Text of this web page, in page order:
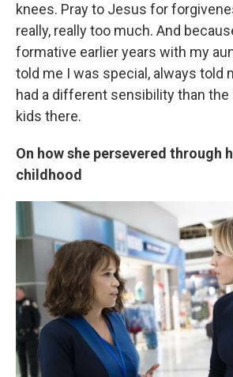
knees. Pray to Jesus for
really, really too much. And
formative earlier years with my
told me I was special, always told
had a different sensibility than
kids there.
On how she persevered through
childhood